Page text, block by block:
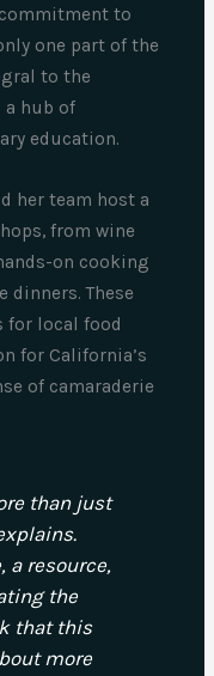
to
one part of the
to the
a hub of
education.
her team host a
from wine
on cooking
These
local food
for California’s
of camaraderie
than just
a resource,
the
that this
more